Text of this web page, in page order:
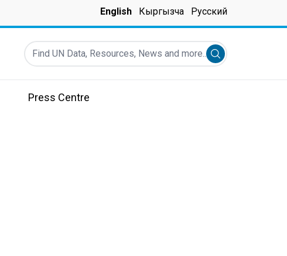
English Кыргызча Русский
Find UN Data, Resources, News and more...
Submit search
Press Centre